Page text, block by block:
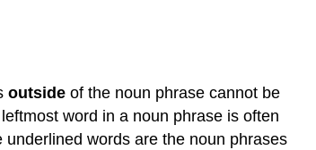
outside of the noun phrase cannot be
word in a noun phrase is often
underlined words are the noun phrases